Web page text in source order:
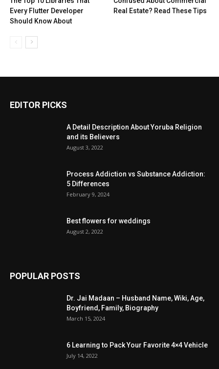
Every Flutter Developer
Should Know About
Real Estate? Read These Tips
EDITOR PICKS
A Detail Description About Yoruba Religion
and its Believers
August 3, 2022
Process Addiction vs Substance Addiction:
5 Differences
February 9, 2024
Best flowers for weddings
August 2, 2022
POPULAR POSTS
Dr. Jai Madaan – Husband Name, Wiki, Age,
Boyfriend, Family, Biography
March 15, 2024
6 Learning to Pack Your Favorite 4×4 Vehicle
July 14, 2022